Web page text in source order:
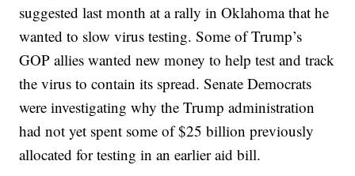
suggested last month at a rally in Oklahoma that he
wanted to slow virus testing. Some of Trump’s
GOP allies wanted new money to help test and track
the virus to contain its spread. Senate Democrats
were investigating why the Trump administration
had not yet spent some of $25 billion previously
allocated for testing in an earlier aid bill.